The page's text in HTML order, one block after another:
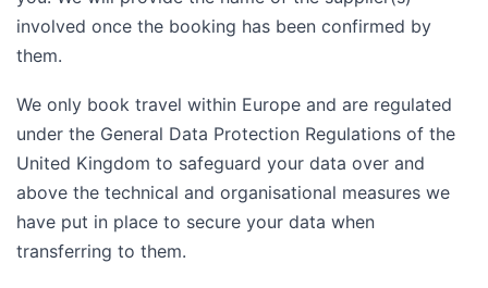
involved once the booking has been confirmed by
them.
We only book travel within Europe and are regulated
under the General Data Protection Regulations of the
United Kingdom to safeguard your data over and
above the technical and organisational measures we
have put in place to secure your data when
transferring to them.